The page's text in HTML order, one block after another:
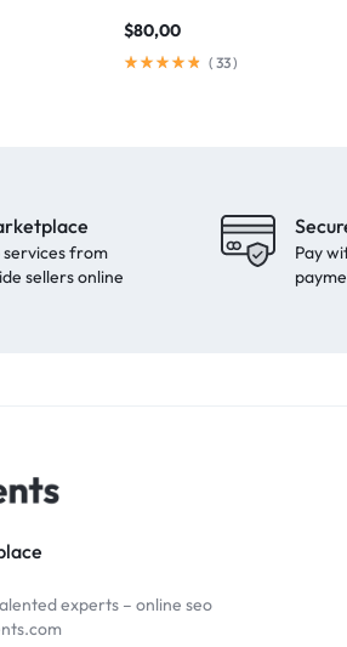
$80,00
( 33)
services from
sellers online
Pay
experts – online seo